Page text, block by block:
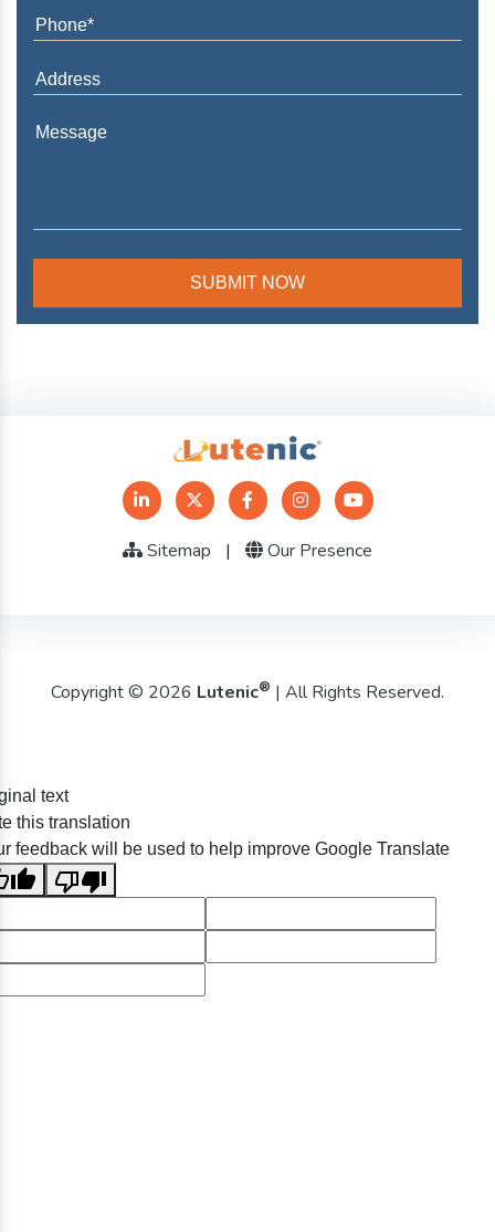
Sitemap | Our Presence
Copyright © 2026 Lutenic® | All Rights Reserved.
text
this translation
feedback will be used to help improve Google Translate